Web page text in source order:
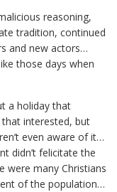
reasoning,
tradition, continued
and new actors…
those days when
a holiday that
interested, but
even aware of it…
didn’t felicitate the
were many Christians
of the population…